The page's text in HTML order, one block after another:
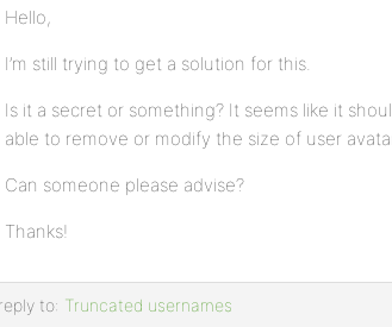
Hello,
I’m still trying to get a solution for this.
Is it a secret or something? It seems like it
able to remove or modify the size of user
Can someone please advise?
Thanks!
to: Truncated usernames